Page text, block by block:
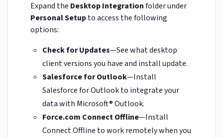
Expand the Desktop Integrationfolder under
Personal Setupto access the following
options:
Check for Updates—See what desktop
client versions you have and install update.
Salesforce for Outlook—Install
Salesforce for Outlook to integrate your
data with Microsoft® Outlook.
Force.com Connect Offline—Install
Connect Offline to work remotely when you